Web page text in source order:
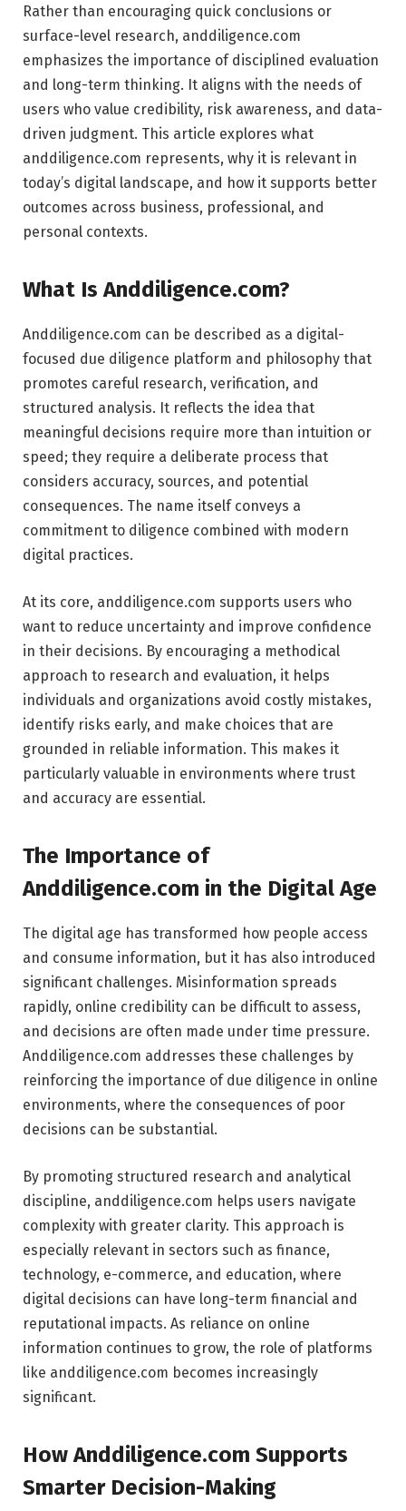
Rather than encouraging quick conclusions or
surface-level research, anddiligence.com
emphasizes the importance of disciplined evaluation
and long-term thinking. It aligns with the needs of
users who value credibility, risk awareness, and data-
driven judgment. This article explores what
anddiligence.com represents, why it is relevant in
today’s digital landscape, and how it supports better
outcomes across business, professional, and
personal contexts.
What Is Anddiligence.com?
Anddiligence.com can be described as a digital-
focused due diligence platform and philosophy that
promotes careful research, verification, and
structured analysis. It reflects the idea that
meaningful decisions require more than intuition or
speed; they require a deliberate process that
considers accuracy, sources, and potential
consequences. The name itself conveys a
commitment to diligence combined with modern
digital practices.
At its core, anddiligence.com supports users who
want to reduce uncertainty and improve confidence
in their decisions. By encouraging a methodical
approach to research and evaluation, it helps
individuals and organizations avoid costly mistakes,
identify risks early, and make choices that are
grounded in reliable information. This makes it
particularly valuable in environments where trust
and accuracy are essential.
The Importance of
Anddiligence.com in the Digital Age
The digital age has transformed how people access
and consume information, but it has also introduced
significant challenges. Misinformation spreads
rapidly, online credibility can be difficult to assess,
and decisions are often made under time pressure.
Anddiligence.com addresses these challenges by
reinforcing the importance of due diligence in online
environments, where the consequences of poor
decisions can be substantial.
By promoting structured research and analytical
discipline, anddiligence.com helps users navigate
complexity with greater clarity. This approach is
especially relevant in sectors such as finance,
technology, e-commerce, and education, where
digital decisions can have long-term financial and
reputational impacts. As reliance on online
information continues to grow, the role of platforms
like anddiligence.com becomes increasingly
significant.
How Anddiligence.com Supports
Smarter Decision-Making